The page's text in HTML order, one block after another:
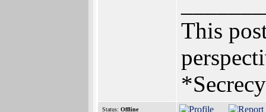
This
Status: Offline